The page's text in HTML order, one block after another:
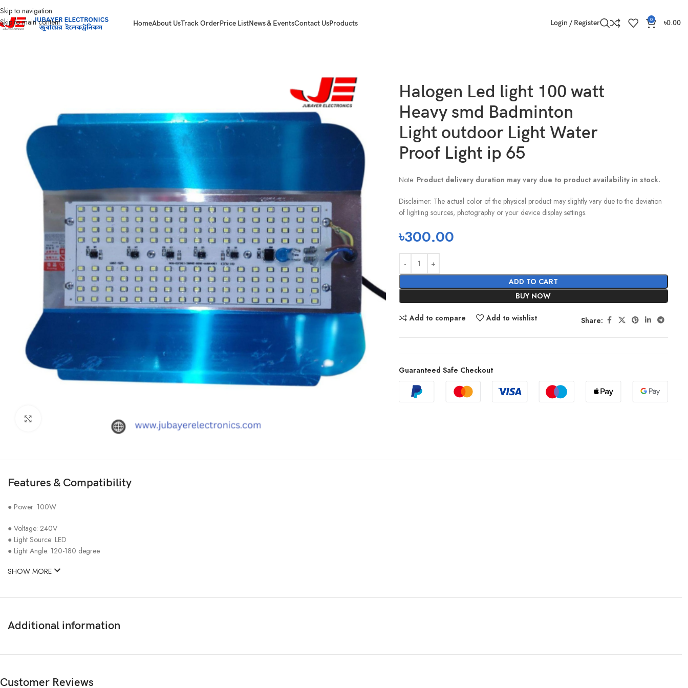
Skip to navigation
Skip to main content
HomeAbout UsTrack OrderPrice ListNews & EventsContact UsProducts Login / Register 0 ৳0.00
Halogen Led light 100 watt
Heavy smd Badminton
Light outdoor Light Water
Proof Light ip 65
Note: Product delivery duration may vary due to product availability in stock.
Disclaimer: The actual color of the physical product may slightly vary due to the deviation
of lighting sources, photography or your device display settings.
৳300.00
ADD TO CART
BUY NOW
Add to compare Add to wishlist Share:
Guaranteed Safe Checkout
Features & Compatibility
● Power: 100W
● Voltage: 240V
● Light Source: LED
● Light Angle: 120-180 degree
SHOW MORE
Additional information
Customer Reviews